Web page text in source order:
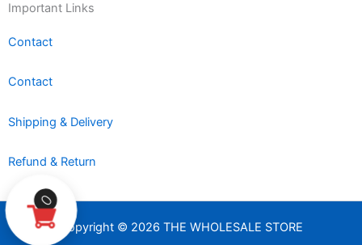
Important Links
Contact
Contact
Shipping & Delivery
Refund & Return
Copyright © 2026 THE WHOLESALE STORE
0